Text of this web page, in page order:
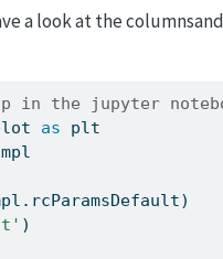
a look at the
in the jupyter
as plt
mpl
)